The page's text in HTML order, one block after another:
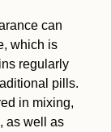
can
which is
regularly
pills.
in mixing,
as well as